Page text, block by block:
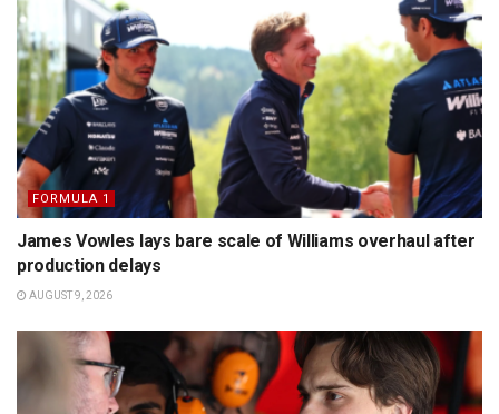
FORMULA 1
James Vowles lays bare scale of Williams overhaul after
production delays
AUGUST 9, 2026